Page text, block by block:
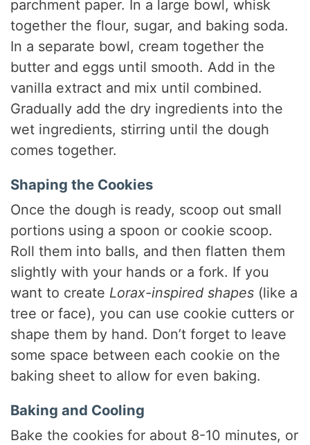
parchment paper. In a large bowl, whisk
together the flour, sugar, and baking soda.
In a separate bowl, cream together the
butter and eggs until smooth. Add in the
vanilla extract and mix until combined.
Gradually add the dry ingredients into the
wet ingredients, stirring until the dough
comes together.
Shaping the Cookies
Once the dough is ready, scoop out small
portions using a spoon or cookie scoop.
Roll them into balls, and then flatten them
slightly with your hands or a fork. If you
want to create Lorax-inspired shapes (like a
tree or face), you can use cookie cutters or
shape them by hand. Don’t forget to leave
some space between each cookie on the
baking sheet to allow for even baking.
Baking and Cooling
Bake the cookies for about 8-10 minutes, or